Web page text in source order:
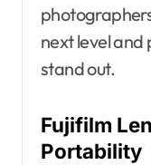
next level
stand out.
Fujifilm
Portability